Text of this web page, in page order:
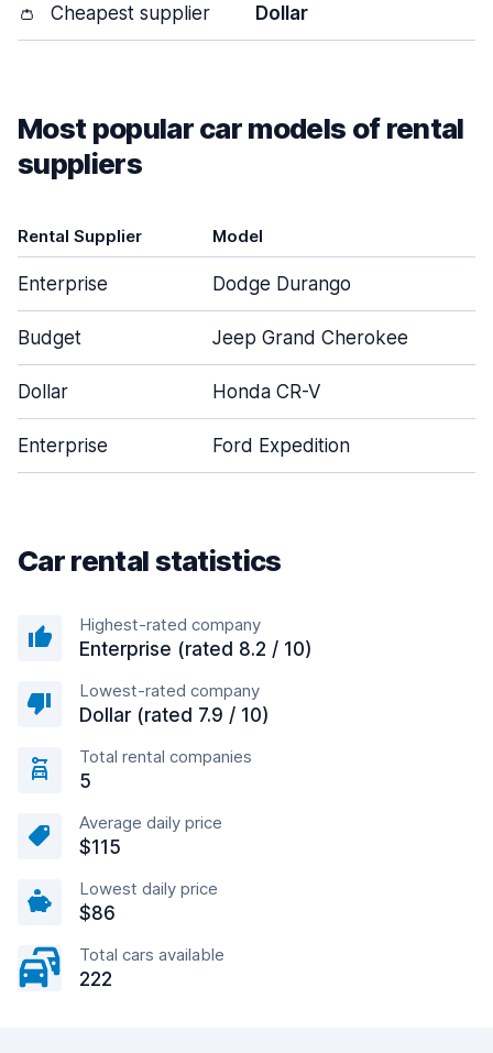
👛 Cheapest supplier Dollar
Most popular car models of rental
suppliers
Rental Supplier Model
Enterprise Dodge Durango
Budget Jeep Grand Cherokee
Dollar Honda CR-V
Enterprise Ford Expedition
Car rental statistics
Highest-rated company
Enterprise (rated 8.2 / 10)
Lowest-rated company
Dollar (rated 7.9 / 10)
Total rental companies
5
Average daily price
$115
Lowest daily price
$86
Total cars available
222